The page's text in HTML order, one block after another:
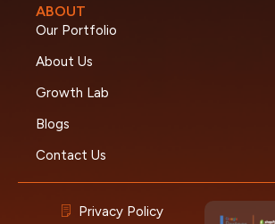
ABOUT
Our Portfolio
About Us
Growth Lab
Blogs
Contact Us
Privacy Policy